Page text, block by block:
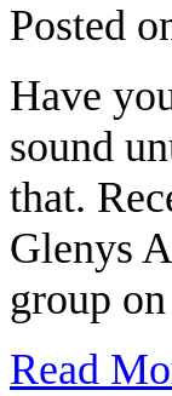
Posted
Have
sound
that.
Glenys
group
Read